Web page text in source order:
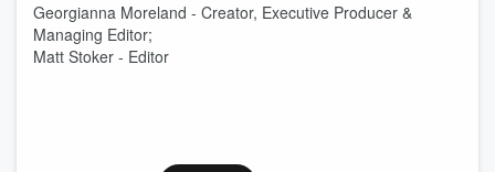
Georgianna Moreland - Creator, Executive Producer &
Managing Editor;
Matt Stoker - Editor